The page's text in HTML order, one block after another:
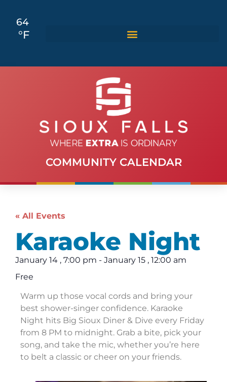
64
°F
COMMUNITY CALENDAR
« All Events
Karaoke Night
January 14 , 7:00 pm - January 15 , 12:00 am
Free
Warm up those vocal cords and bring your
best shower-singer confidence. Karaoke
Night hits Big Sioux Diner & Dive every Friday
from 8 PM to midnight. Grab a bite, pick your
song, and take the mic, whether you’re here
to belt a classic or cheer on your friends.